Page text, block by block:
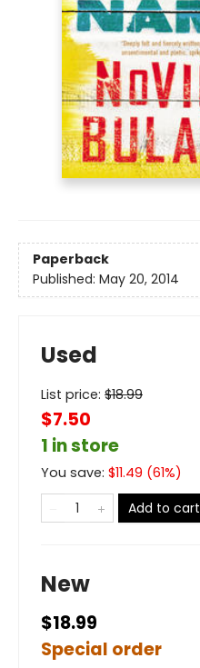
Paperback
Published: May 20, 2014
Used
List price: $18.99
$7.50
1 in store
You save: $11.49 (61%)
Add to cart
New
$18.99
Special order